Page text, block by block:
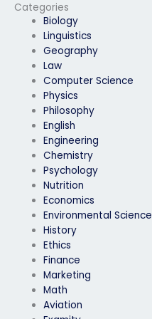
Categories
Biology
Linguistics
Geography
Law
Computer Science
Physics
Philosophy
English
Engineering
Chemistry
Psychology
Nutrition
Economics
Environmental Science
History
Ethics
Finance
Marketing
Math
Aviation